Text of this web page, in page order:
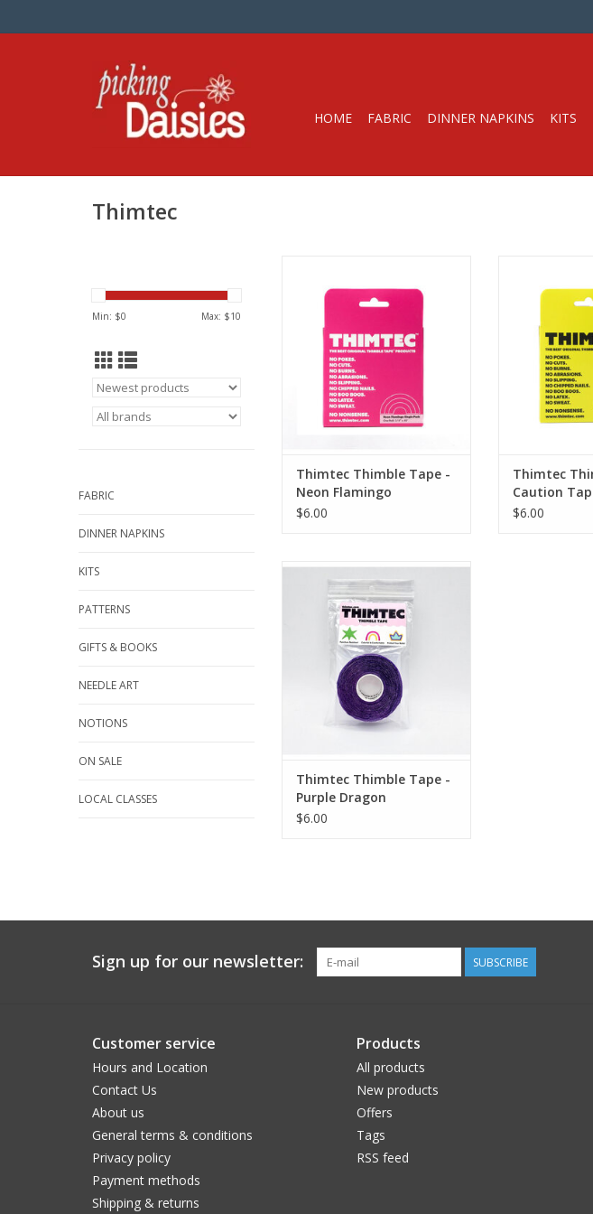
HOME FABRIC DINNER NAPKINS KITS
Thimtec
Min: $0 Max: $10
FABRIC
DINNER NAPKINS
KITS
PATTERNS
GIFTS & BOOKS
NEEDLE ART
NOTIONS
ON SALE
LOCAL CLASSES
Customizable, Wrappable
Watch the video here!
Prevents hand fatigue, stitch
through light to heavy layers.
and nail, stick
Thimtec Thimble Tape -
Neon Flamingo
$6.00
Watch the
Prevents
through light
and
Thimtec
Caution
$6.00
Thimble Tape Roll, 3/4” wide by
45 ft long
Customizable, Wrappable
From Thimtec
Watch the video here!
Prevents hand fatigue, stitch
through light to heavy layers.
and nail, stick
Thimtec Thimble Tape -
Purple Dragon
$6.00
Sign up for our newsletter: SUBSCRIBE
Customer service
Hours and Location
Contact Us
About us
General terms & conditions
Privacy policy
Payment methods
Shipping & returns
Products
All products
New products
Offers
Tags
RSS feed